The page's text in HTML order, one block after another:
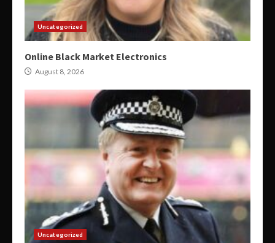
Uncategorized
Online Black Market Electronics
August 8, 2026
Uncategorized